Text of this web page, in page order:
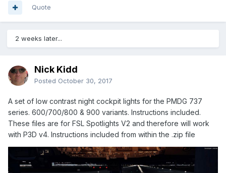
Quote
2 weeks later...
Nick Kidd
Posted October 30, 2017
A set of low contrast night cockpit lights for the PMDG 737
series. 600/700/800 & 900 variants. Instructions included.
These files are for FSL Spotlights V2 and therefore will work
with P3D v4. Instructions included from within the .zip file